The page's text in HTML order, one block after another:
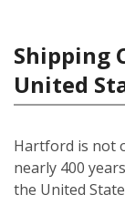
Shipping
United
Hartford is not
nearly 400
the United